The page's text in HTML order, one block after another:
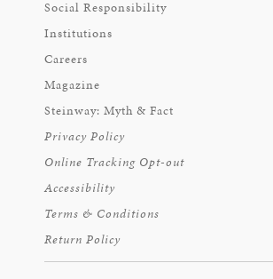
Social Responsibility
Institutions
Careers
Magazine
Steinway: Myth & Fact
Privacy Policy
Online Tracking Opt-out
Accessibility
Terms & Conditions
Return Policy